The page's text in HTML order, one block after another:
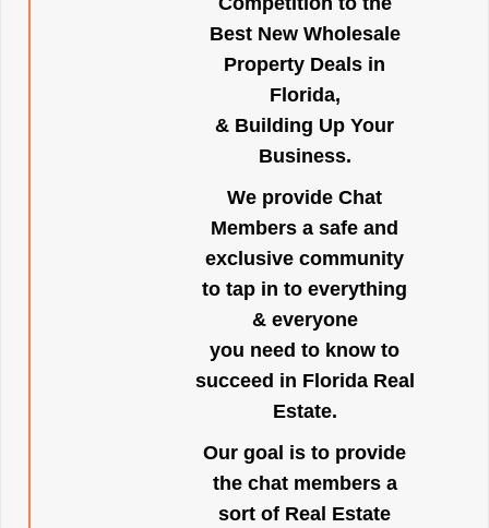
Best New Wholesale
Property Deals in
Florida,
& Building Up Your
Business.
We provide Chat
Members a safe and
exclusive community
to tap in to everything
& everyone
you need to know to
succeed in Florida Real
Estate.
Our goal is to provide
the chat members a
sort of Real Estate